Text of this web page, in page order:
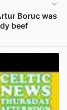
Boruc was
beef